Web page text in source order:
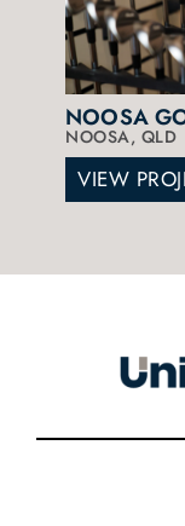
NOOSA
NOOSA, QLD
VIEW